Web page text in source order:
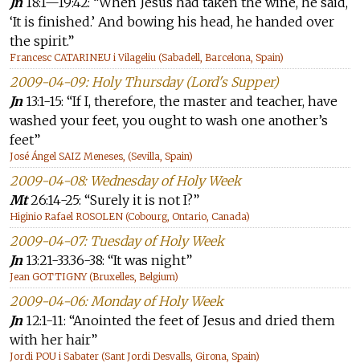
‘It is finished.’ And bowing his head, he handed over
the spirit.”
Francesc CATARINEU i Vilageliu (Sabadell, Barcelona, Spain)
2009-04-09: Holy Thursday (Lord's Supper)
Jn13:1-15: “If I, therefore, the master and teacher, have
washed your feet, you ought to wash one another’s
feet”
José Ángel SAIZ Meneses, (Sevilla, Spain)
2009-04-08: Wednesday of Holy Week
Mt26:14-25: “Surely it is not I?”
Higinio Rafael ROSOLEN (Cobourg, Ontario, Canada)
2009-04-07: Tuesday of Holy Week
Jn13:21-33.36-38: “It was night”
Jean GOTTIGNY (Bruxelles, Belgium)
2009-04-06: Monday of Holy Week
Jn12:1-11: “Anointed the feet of Jesus and dried them
with her hair”
Jordi POU i Sabater (Sant Jordi Desvalls, Girona, Spain)